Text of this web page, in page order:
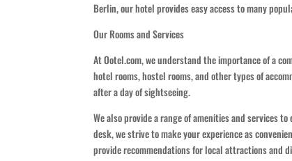
Berlin, our hotel provides easy access to many
Our Rooms and Services
At Ootel.com, we understand the importance of a
hotel rooms, hostel rooms, and other types of
after a day of sightseeing.
We also provide a range of amenities and services
desk, we strive to make your experience as
provide recommendations for local attractions and